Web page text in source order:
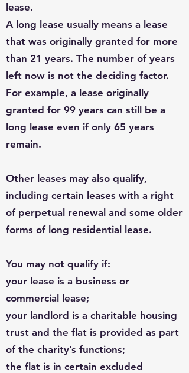
lease.
A long lease usually means a lease
that was originally granted for more
than 21 years. The number of years
left now is not the deciding factor.
For example, a lease originally
granted for 99 years can still be a
long lease even if only 65 years
remain.
Other leases may also qualify,
including certain leases with a right
of perpetual renewal and some older
forms of long residential lease.
You may not qualify if:
your lease is a business or
commercial lease;
your landlord is a charitable housing
trust and the flat is provided as part
of the charity’s functions;
the flat is in certain excluded